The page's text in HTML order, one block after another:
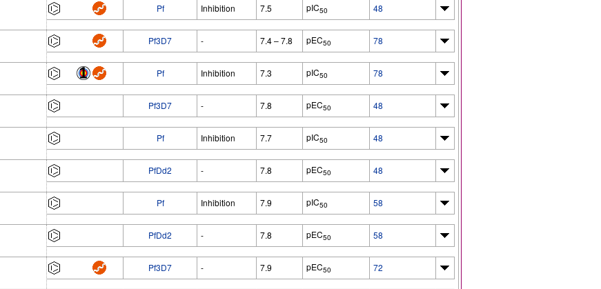
Pf Inhibition 7.5 pIC50 48
Pf3D7 - 7.4 – 7.8 pEC50 78
Pf Inhibition 7.3 pIC50 78
Pf3D7 - 7.8 pEC50 48
Pf Inhibition 7.7 pIC50 48
PfDd2 - 7.8 pEC50 48
Pf Inhibition 7.9 pIC50 58
PfDd2 - 7.8 pEC50 58
Pf3D7 - 7.9 pEC50 72